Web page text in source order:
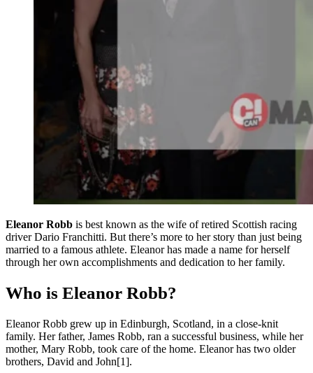
Eleanor Robb is best known as the wife of retired Scottish racing
driver Dario Franchitti. But there’s more to her story than just being
married to a famous athlete. Eleanor has made a name for herself
through her own accomplishments and dedication to her family.
Who is Eleanor Robb?
Eleanor Robb grew up in Edinburgh, Scotland, in a close-knit
family. Her father, James Robb, ran a successful business, while her
mother, Mary Robb, took care of the home. Eleanor has two older
brothers, David and John[1].